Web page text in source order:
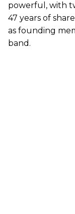
powerful, with
47 years of
as founding
band.